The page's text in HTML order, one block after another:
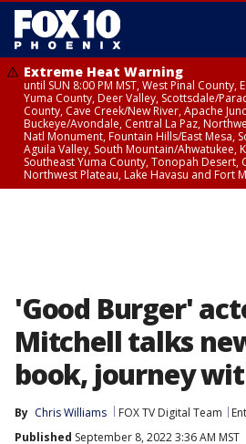
Extreme Heat Warning
until SUN 8:00 PM MST, West Pinal County,
Yuma County, Deer Valley, Scottsdale/
County, Cave Creek/New River, Apache
Buckeye/Avondale, Central La Paz,
Natl Monument, Fountain Hills/East Mesa,
Aguila Valley, South Mountain/Ahwatukee,
Southeast Yuma County, Tonopah Desert,
Northwest Plateau, Lake Havasu and Fort
'Good Burger'
Mitchell talks
book, journey
By Chris Williams FOX TV Digital Team
Published September 8, 2022 3:36 AM MST